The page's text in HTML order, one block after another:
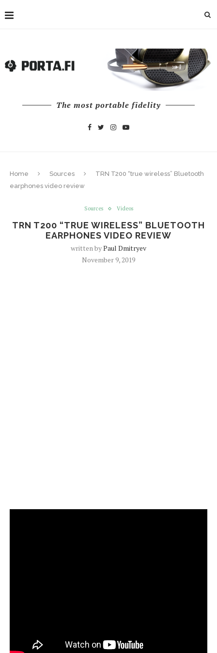
The most portable fidelity
Home Sources
TRN T200 “true wireless” Bluetooth
earphones video review
Sources Videos
TRN T200 “TRUE WIRELESS” BLUETOOTH
EARPHONES VIDEO REVIEW
written byPaul Dmitryev
November 9, 2019